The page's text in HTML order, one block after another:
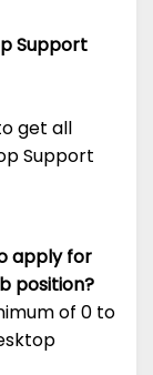
Support
get all
Support
apply for
position?
of 0 to